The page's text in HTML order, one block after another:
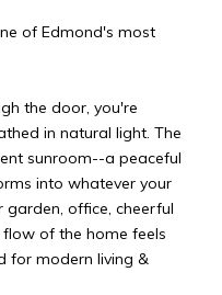
of Edmond's most
the door, you're
in natural light. The
sunroom--a peaceful
into whatever your
garden, office, cheerful
of the home feels
for modern living &